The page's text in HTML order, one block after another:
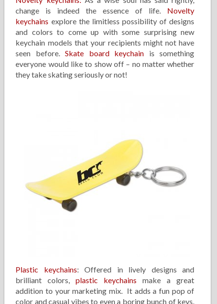
change is indeed the essence of life. Novelty
keychains explore the limitless possibility of designs
and colors to come up with some surprising new
keychain models that your recipients might not have
seen before.Skate board keychain is something
everyone would like to show off – no matter whether
they take skating seriously or not!
Plastic keychains: Offered in lively designs and
brilliant colors,plastic keychains make a great
addition to your marketing mix. It adds a fun pop of
color and casual vibes to even a boring bunch of keys,